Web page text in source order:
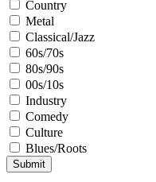
Country
Metal
Classical/Jazz
60s/70s
80s/90s
00s/10s
Industry
Comedy
Culture
Blues/Roots
Submit